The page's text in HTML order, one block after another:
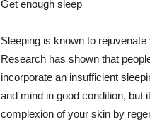
Get enough sleep
Sleeping is known to
Research has shown that
incorporate an insufficient
and mind in good condition, but
complexion of your skin by